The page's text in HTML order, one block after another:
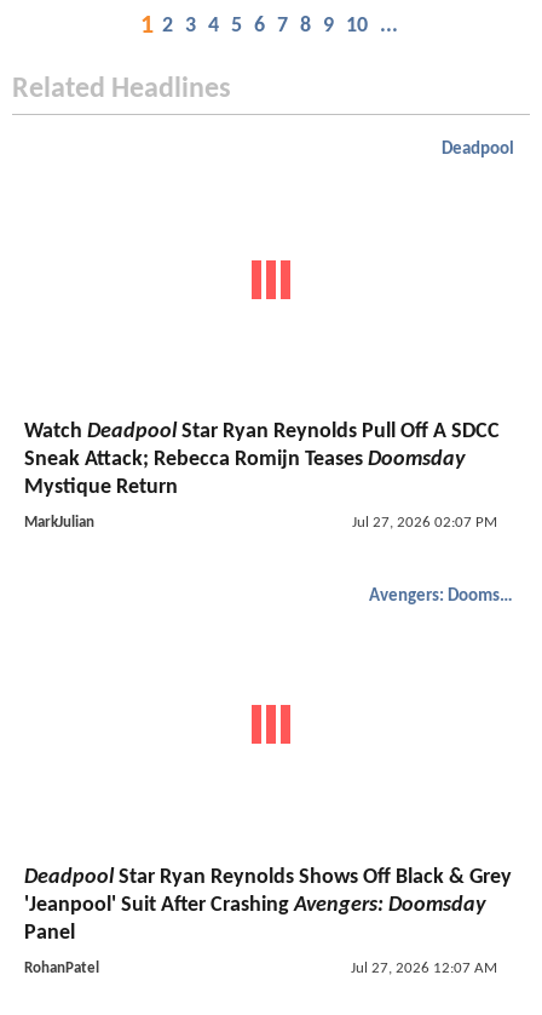
1 2 3 4 5 6 7 8 9 10 ...
Related Headlines
Deadpool
Watch DeadpoolStar Ryan Reynolds Pull Off A SDCC
Sneak Attack; Rebecca Romijn Teases Doomsday
Mystique Return
MarkJulian Jul 27, 2026 02:07 PM
Avengers: Doomsday
Deadpool Star Ryan Reynolds Shows Off Black & Grey
'Jeanpool' Suit After CrashingAvengers: Doomsday
Panel
RohanPatel Jul 27, 2026 12:07 AM